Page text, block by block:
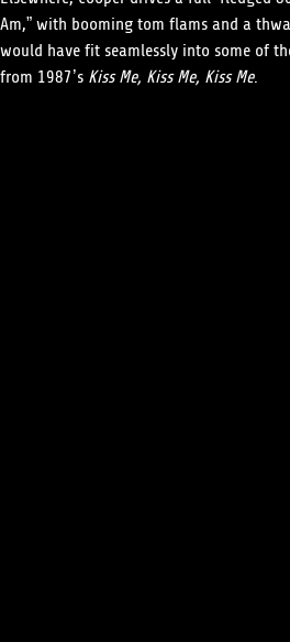
Am,” with booming tom flams and a
would have fit seamlessly into some of
from 1987’sKiss Me, Kiss Me, Kiss Me.